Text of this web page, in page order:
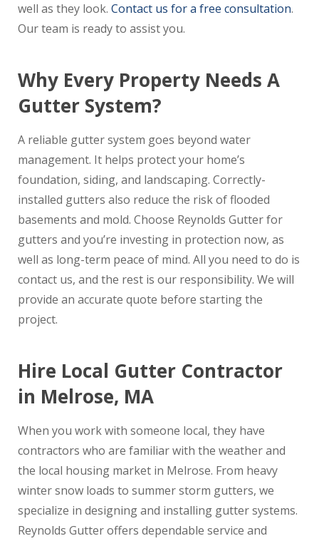
well as they look. Contact us for a free consultation.
Our team is ready to assist you.
Why Every Property Needs A
Gutter System?
A reliable gutter system goes beyond water
management. It helps protect your home’s
foundation, siding, and landscaping. Correctly-
installed gutters also reduce the risk of flooded
basements and mold. Choose Reynolds Gutter for
gutters and you’re investing in protection now, as
well as long-term peace of mind. All you need to do is
contact us, and the rest is our responsibility. We will
provide an accurate quote before starting the
project.
Hire Local Gutter Contractor
in Melrose, MA
When you work with someone local, they have
contractors who are familiar with the weather and
the local housing market in Melrose. From heavy
winter snow loads to summer storm gutters, we
specialize in designing and installing gutter systems.
Reynolds Gutter offers dependable service and